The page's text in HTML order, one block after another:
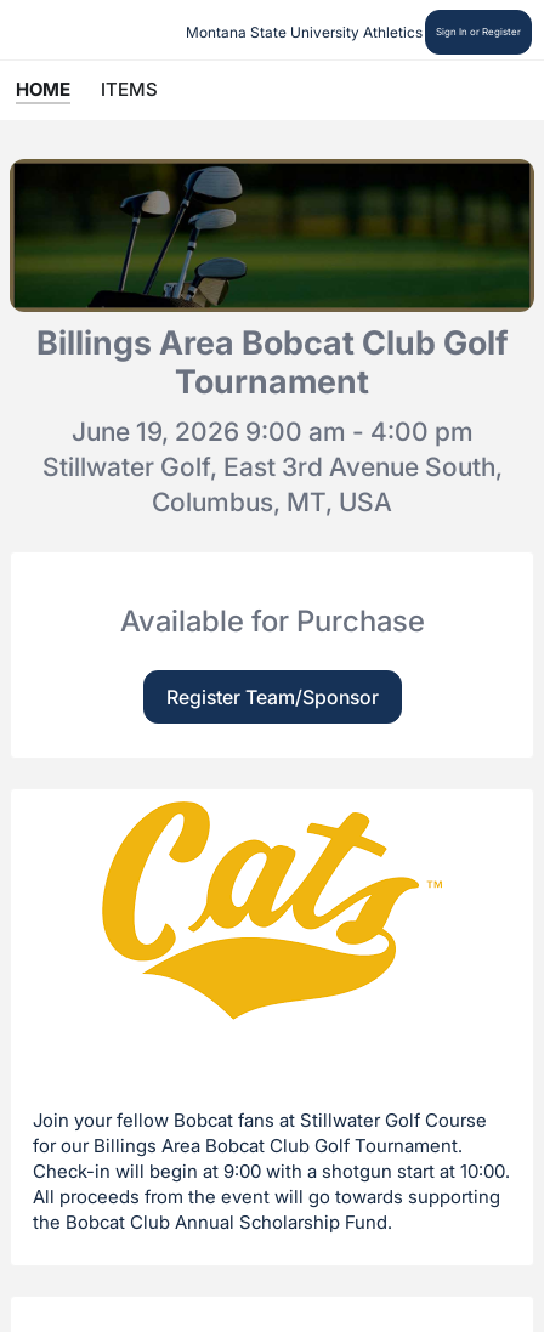
Montana State University Athletics Sign In or Register
HOME ITEMS
Billings Area Bobcat Club Golf
Tournament
June 19, 2026 9:00 am - 4:00 pm
Stillwater Golf, East 3rd Avenue South,
Columbus, MT, USA
Available for Purchase
Register Team/Sponsor
Join your fellow Bobcat fans at Stillwater Golf Course
for our Billings Area Bobcat Club Golf Tournament.
Check-in will begin at 9:00 with a shotgun start at 10:00.
All proceeds from the event will go towards supporting
the Bobcat Club Annual Scholarship Fund.